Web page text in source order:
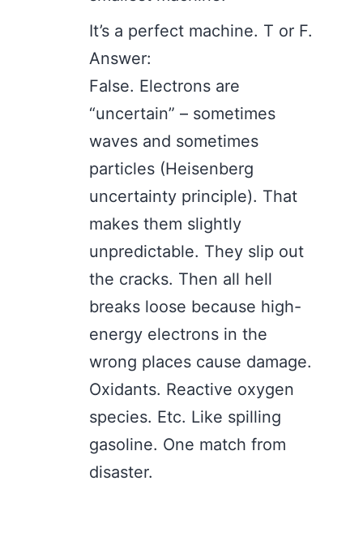
It’s a perfect machine. T or F.
Answer:
False. Electrons are
“uncertain” – sometimes
waves and sometimes
particles (Heisenberg
uncertainty principle). That
makes them slightly
unpredictable. They slip out
the cracks. Then all hell
breaks loose because high-
energy electrons in the
wrong places cause damage.
Oxidants. Reactive oxygen
species. Etc. Like spilling
gasoline. One match from
disaster.